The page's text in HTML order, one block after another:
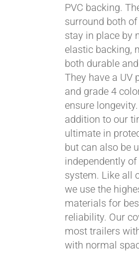
PVC backing.
surround both
stay in place by
elastic backing,
both durable
They have a UV
and grade 4
ensure
addition to our
ultimate in
but can also be
independently
system. Like all
we use the
materials for
reliability. Our
most trailers
with normal